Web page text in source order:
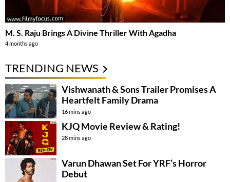
M. S. Raju Brings A Divine Thriller With Agadha
4 months ago
TRENDING NEWS
Vishwanath & Sons Trailer Promises A
Heartfelt Family Drama
16 mins ago
KJQ Movie Review & Rating!
28 mins ago
Varun Dhawan Set For YRF’s Horror
Debut